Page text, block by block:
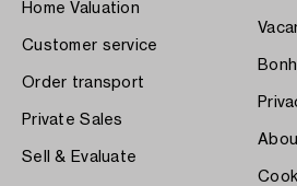
Home Valuation
Customer service
Order transport
Private Sales
Sell & Evaluate